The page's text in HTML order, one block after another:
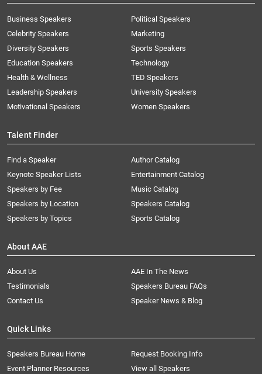
Business Speakers
Celebrity Speakers
Diversity Speakers
Education Speakers
Health & Wellness
Leadership Speakers
Motivational Speakers
Political Speakers
Marketing
Sports Speakers
Technology
TED Speakers
University Speakers
Women Speakers
Talent Finder
Find a Speaker
Keynote Speaker Lists
Speakers by Fee
Speakers by Location
Speakers by Topics
Author Catalog
Entertainment Catalog
Music Catalog
Speakers Catalog
Sports Catalog
About AAE
About Us
AAE In The News
Testimonials
Speakers Bureau FAQs
Contact Us
Speaker News & Blog
Quick Links
Speakers Bureau Home
Request Booking Info
Event Planner Resources
View all Speakers